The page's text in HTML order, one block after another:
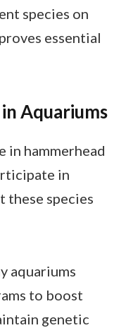
species on
essential
Aquariums
in hammerhead
in
species
aquariums
to boost
genetic